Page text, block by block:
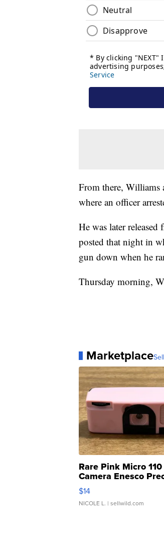
From there, Williams
where an officer
He was later
posted that night in
gun down when he
Thursday morning,
Marketplace
Rare Pink Micro
Camera Enesco
Moments TD4
$14
NICOLE L. | sellwild.com